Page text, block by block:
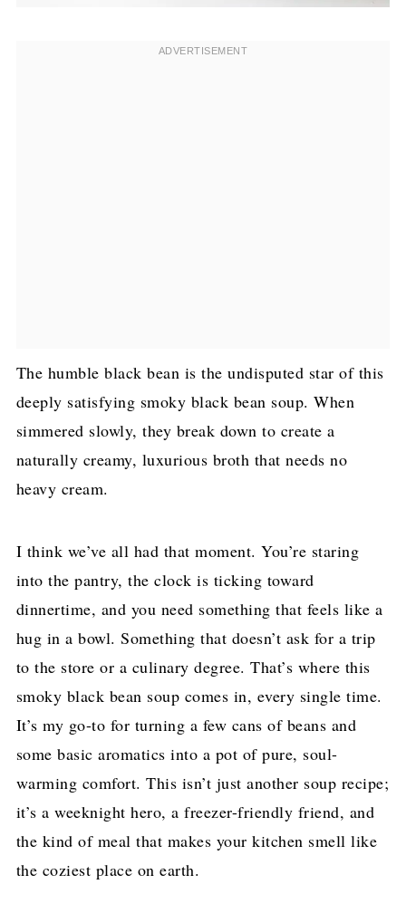
The humble black bean is the undisputed star of this
deeply satisfying smoky black bean soup. When
simmered slowly, they break down to create a
naturally creamy, luxurious broth that needs no
heavy cream.
I think we’ve all had that moment. You’re staring
into the pantry, the clock is ticking toward
dinnertime, and you need something that feels like a
hug in a bowl. Something that doesn’t ask for a trip
to the store or a culinary degree. That’s where this
smoky black bean soup comes in, every single time.
It’s my go-to for turning a few cans of beans and
some basic aromatics into a pot of pure, soul-
warming comfort. This isn’t just another soup recipe;
it’s a weeknight hero, a freezer-friendly friend, and
the kind of meal that makes your kitchen smell like
the coziest place on earth.